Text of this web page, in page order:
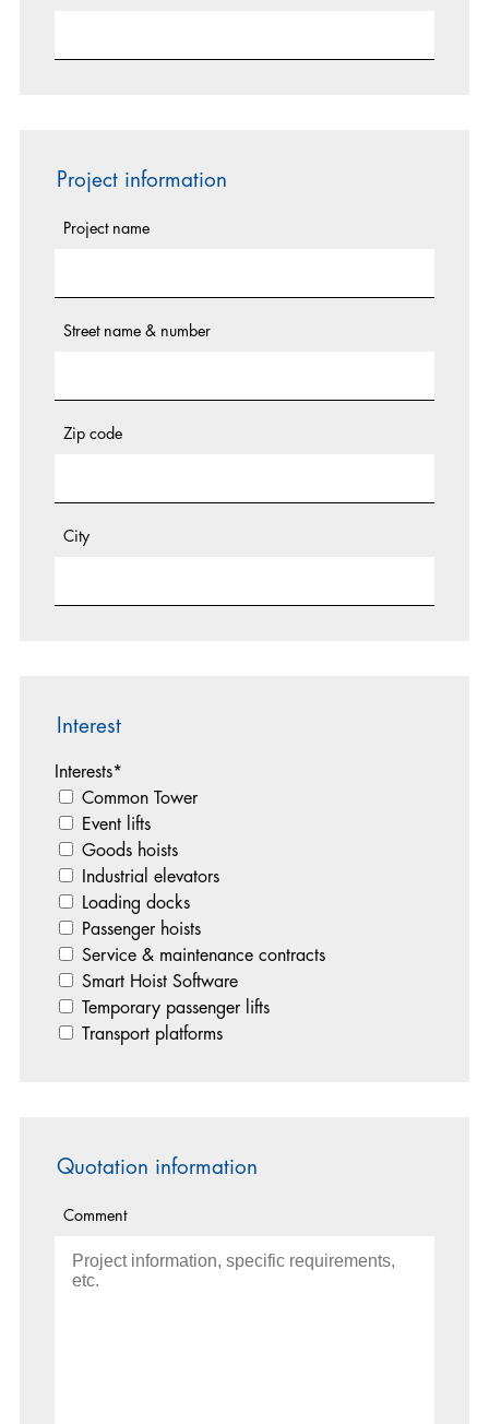
Project information
Project name
Street name & number
Zip code
City
Interest
Interests*
Common Tower
Event lifts
Goods hoists
Industrial elevators
Loading docks
Passenger hoists
Service & maintenance contracts
Smart Hoist Software
Temporary passenger lifts
Transport platforms
Quotation information
Comment